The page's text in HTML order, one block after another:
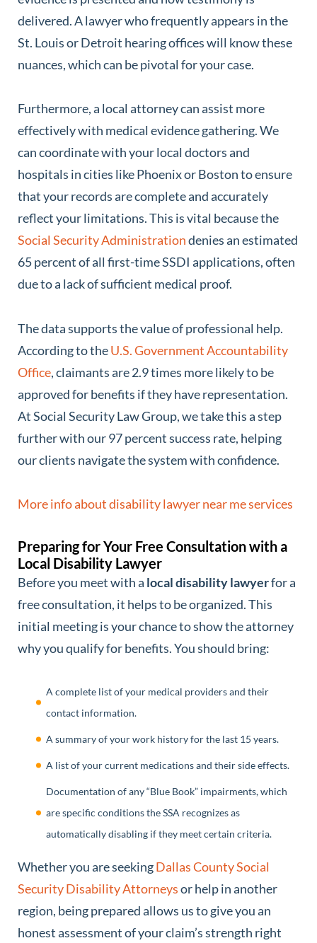
delivered. A lawyer who frequently appears in the
St. Louis or Detroit hearing offices will know these
nuances, which can be pivotal for your case.
Furthermore, a local attorney can assist more
effectively with medical evidence gathering. We
can coordinate with your local doctors and
hospitals in cities like Phoenix or Boston to ensure
that your records are complete and accurately
reflect your limitations. This is vital because the
Social Security Administrationdenies an estimated
65 percent of all first-time SSDI applications, often
due to a lack of sufficient medical proof.
The data supports the value of professional help.
According to theU.S. Government Accountability
Office, claimants are 2.9 times more likely to be
approved for benefits if they have representation.
At Social Security Law Group, we take this a step
further with our 97 percent success rate, helping
our clients navigate the system with confidence.
More info about disability lawyer near me services
Preparing for Your Free Consultation with a
Local Disability Lawyer
Before you meet with a local disability lawyerfor a
free consultation, it helps to be organized. This
initial meeting is your chance to show the attorney
why you qualify for benefits. You should bring:
A complete list of your medical providers and their
contact information.
A summary of your work history for the last 15 years.
A list of your current medications and their side effects.
Documentation of any “Blue Book” impairments, which
are specific conditions the SSA recognizes as
automatically disabling if they meet certain criteria.
Whether you are seekingDallas County Social
Security Disability Attorneysor help in another
region, being prepared allows us to give you an
honest assessment of your claim’s strength right